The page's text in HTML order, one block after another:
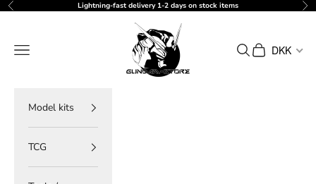
Skip to content
Previous Lightning-fast delivery 1-2 days on stock items
gundam-store.dk
Navigation menu
Search
Cart DKK
Model kits
TCG